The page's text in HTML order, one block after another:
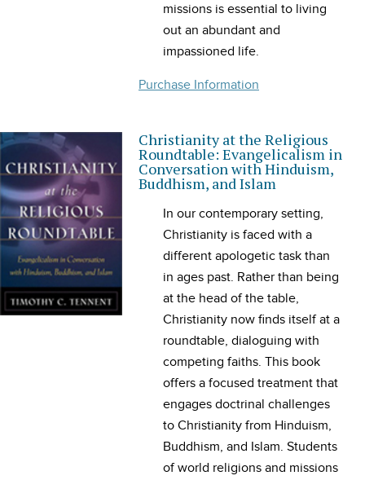
missions is essential to living
out an abundant and
impassioned life.
Purchase Information
Christianity at the Religious
Roundtable: Evangelicalism in
Conversation with Hinduism,
Buddhism, and Islam
In our contemporary setting,
Christianity is faced with a
different apologetic task than
in ages past. Rather than being
at the head of the table,
Christianity now finds itself at a
roundtable, dialoguing with
competing faiths. This book
offers a focused treatment that
engages doctrinal challenges
to Christianity from Hinduism,
Buddhism, and Islam. Students
of world religions and missions